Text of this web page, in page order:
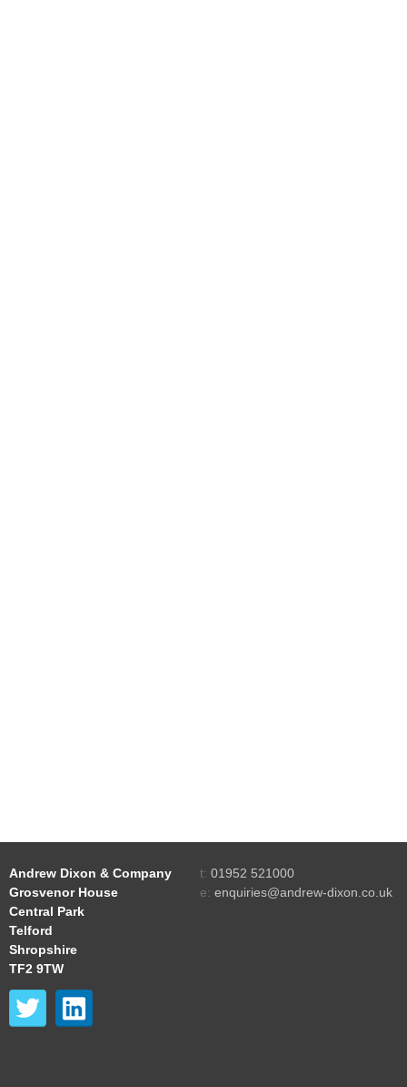
Andrew Dixon & Company
Grosvenor House
Central Park
Telford
Shropshire
TF2 9TW
t: 01952 521000
e: enquiries@andrew-dixon.co.uk